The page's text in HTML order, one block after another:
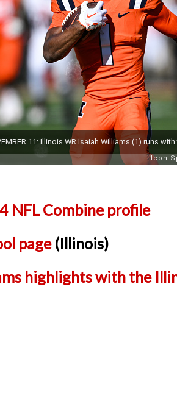
NFL Combine profile
page(Illinois)
highlights with the